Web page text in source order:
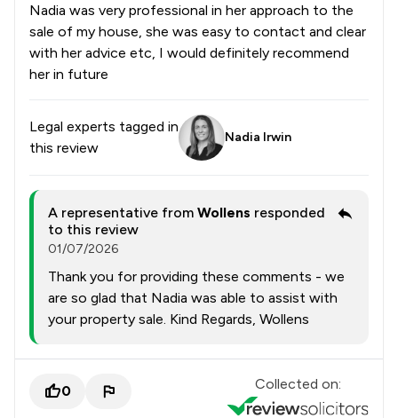
Nadia was very professional in her approach to the
sale of my house, she was easy to contact and clear
with her advice etc, I would definitely recommend
her in future
Legal experts tagged in
this review
Nadia Irwin
A representative from Wollens responded
to this review
01/07/2026
Thank you for providing these comments - we
are so glad that Nadia was able to assist with
your property sale. Kind Regards, Wollens
0 Collected on: